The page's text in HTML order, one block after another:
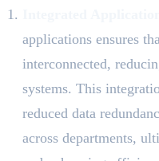
applications ensures
interconnected,
systems. This
reduced data
across departments,